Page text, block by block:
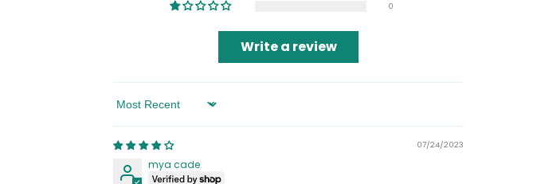
0
Write a review
Sort By
07/24/2023
mya cade